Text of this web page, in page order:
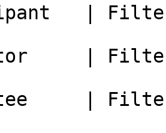
|
| Filter
| Filter